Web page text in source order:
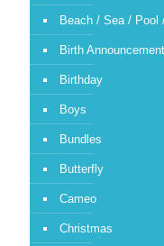
Beach / Sea / Pool
Birth
Birthday
Boys
Bundles
Butterfly
Cameo
Christmas